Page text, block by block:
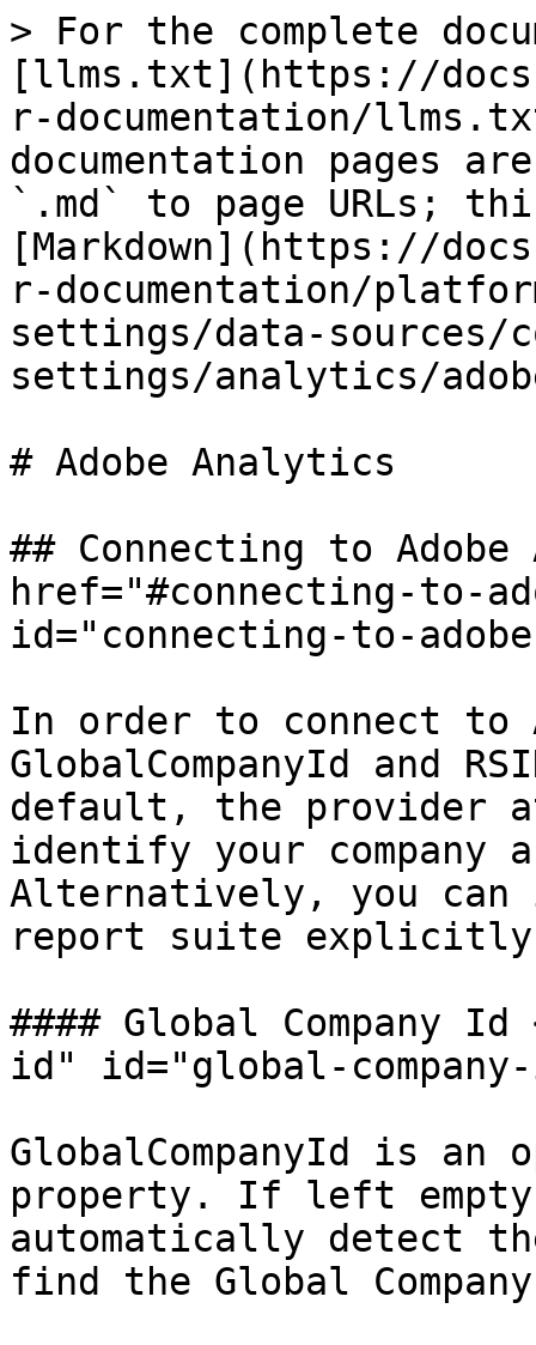
> For the complete
[llms.txt](https://
r-documentation/
documentation pages
`.md` to page URLs;
[Markdown](https://
r-documentation/
settings/data-sources/
settings/analytics/
# Adobe Analytics
## Connecting to
href="#connecting-to-
id="connecting-to-
In order to connect to
GlobalCompanyId and
default, the provider
identify your company
Alternatively, you can
report suite
#### Global Company
id" id="global-
GlobalCompanyId is an
property. If left
automatically detect
find the Global